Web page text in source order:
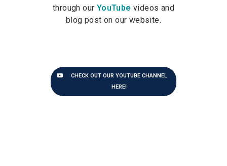
through our YouTube videos and
blog post on our website.
CHECK OUT OUR YOUTUBE CHANNEL
HERE!